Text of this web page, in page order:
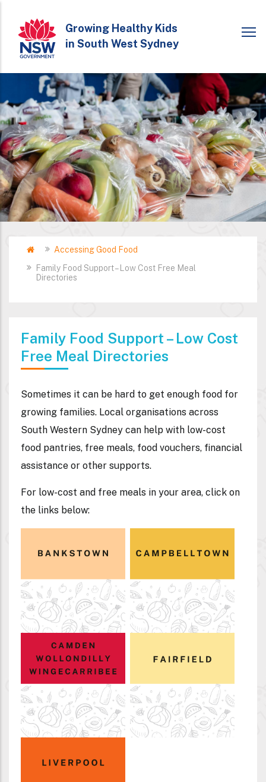
main
content
Growing Healthy Kids
in South West Sydney
Breadcrumb
HomeAccessing Good Food
Family Food Support – Low Cost Free Meal
Directories
Family Food Support – Low Cost
Free Meal Directories
Sometimes it can be hard to get enough food for
growing families. Local organisations across
South Western Sydney can help with low-cost
food pantries, free meals, food vouchers, financial
assistance or other supports.
For low-cost and free meals in your area, click on
the links below: